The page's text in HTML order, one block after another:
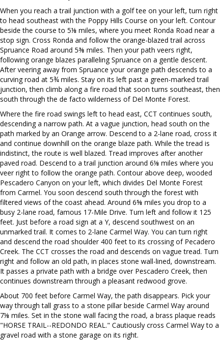
When you reach a trail junction with a golf tee on your left, turn right
to head southeast with the Poppy Hills Course on your left. Contour
beside the course to 5⅛ miles, where you meet Ronda Road near a
stop sign. Cross Ronda and follow the orange-blazed trail across
Spruance Road around 5⅜ miles. Then your path veers right,
following orange blazes paralleling Spruance on a gentle descent.
After veering away from Spruance your orange path descends to a
curving road at 5¾ miles. Stay on its left past a green-marked trail
junction, then climb along a fire road that soon turns southeast, then
south through the de facto wilderness of Del Monte Forest.
Where the fire road swings left to head east, CCT continues south,
descending a narrow path. At a vague junction, head south on the
path marked by an Orange arrow. Descend to a 2-lane road, cross it
and continue downhill on the orange blaze path. While the tread is
indistinct, the route is well blazed. Tread improves after another
paved road. Descend to a trail junction around 6⅛ miles where you
veer right to follow the orange path. Contour above deep, wooded
Pescadero Canyon on your left, which divides Del Monte Forest
from Carmel. You soon descend south through the forest with
filtered views of the coast ahead. Around 6⅝ miles you drop to a
busy 2-lane road, famous 17-Mile Drive. Turn left and follow it 125
feet. Just before a road sign at a Y, descend southwest on an
unmarked trail. It comes to 2-lane Carmel Way. You can turn right
and descend the road shoulder 400 feet to its crossing of Pecadero
Creek. The CCT crosses the road and descends on vague tread. Turn
right and follow an old path, in places stone wall-lined, downstream.
It passes a private path with a bridge over Pescadero Creek, then
continues downstream through a pleasant redwood grove.
About 700 feet before Carmel Way, the path disappears. Pick your
way through tall grass to a stone pillar beside Carmel Way around
7⅛ miles. Set in the stone wall facing the road, a brass plaque reads
"HORSE TRAIL--REDONDO REAL." Cautiously cross Carmel Way to a
gravel road with a stone garage on its right.